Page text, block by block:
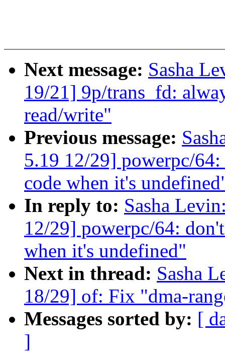
Next message: Sasha
19/21] 9p/trans_fd:
read/write"
Previous message:
5.19 12/29] powerpc/
code when it's
In reply to: Sasha
12/29] powerpc/64:
when it's undefined"
Next in thread: Sasha
18/29] of: Fix "dma-
Messages sorted by: [
]